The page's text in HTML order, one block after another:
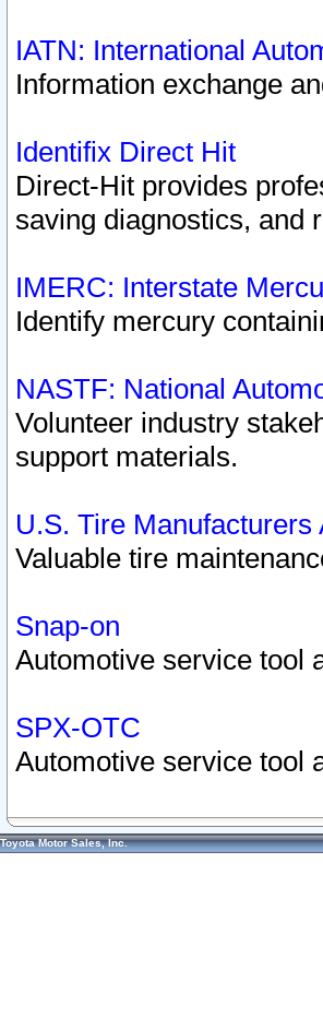
IATN: International
Information exchange
Identifix Direct Hit
Direct-Hit provides
saving diagnostics, and
IMERC: Interstate
Identify mercury
NASTF: National
Volunteer industry
support materials.
U.S. Tire Manufacturers
Valuable tire
Snap-on
Automotive service tool
SPX-OTC
Automotive service tool
Toyota Motor Sales, Inc.